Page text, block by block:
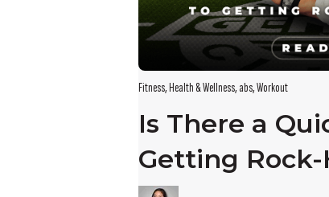
Fitness,Health & Wellness, abs,Workout
Is There a
Getting Rock-